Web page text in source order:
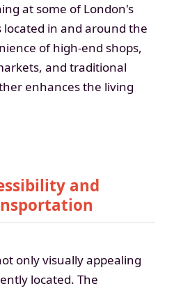
at some of London's
in and around the
of high-end shops,
and traditional
enhances the living
and
only visually appealing
located. The